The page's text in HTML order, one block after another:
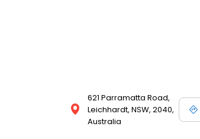
621 Parramatta Road,
Leichhardt, NSW, 2040,
Australia